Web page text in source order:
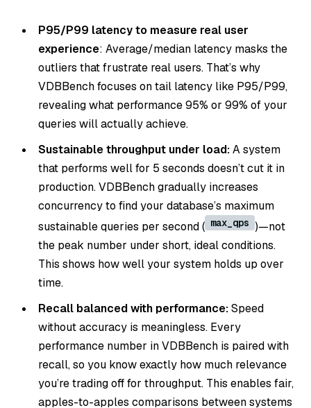
P95/P99 latency to measure real user
experience: Average/median latency masks the
outliers that frustrate real users. That’s why
VDBBench focuses on tail latency like P95/P99,
revealing what performance 95% or 99% of your
queries will actually achieve.
Sustainable throughput under load:A system
that performs well for 5 seconds doesn’t cut it in
production. VDBBench gradually increases
concurrency to find your database’s maximum
sustainable queries per second ( max_qps )—not
the peak number under short, ideal conditions.
This shows how well your system holds up over
time.
Recall balanced with performance:Speed
without accuracy is meaningless. Every
performance number in VDBBench is paired with
recall, so you know exactly how much relevance
you’re trading off for throughput. This enables fair,
apples-to-apples comparisons between systems